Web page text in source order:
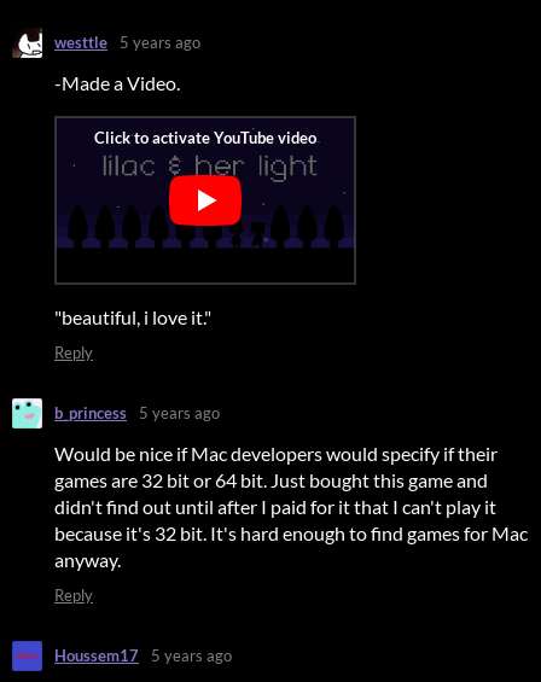
westtle 5 years ago
-Made a Video.
"beautiful, i love it."
Reply
b_princess 5 years ago
Would be nice if Mac developers would specify if their
games are 32 bit or 64 bit. Just bought this game and
didn't find out until after I paid for it that I can't play it
because it's 32 bit. It's hard enough to find games for Mac
anyway.
Reply
Houssem17 5 years ago